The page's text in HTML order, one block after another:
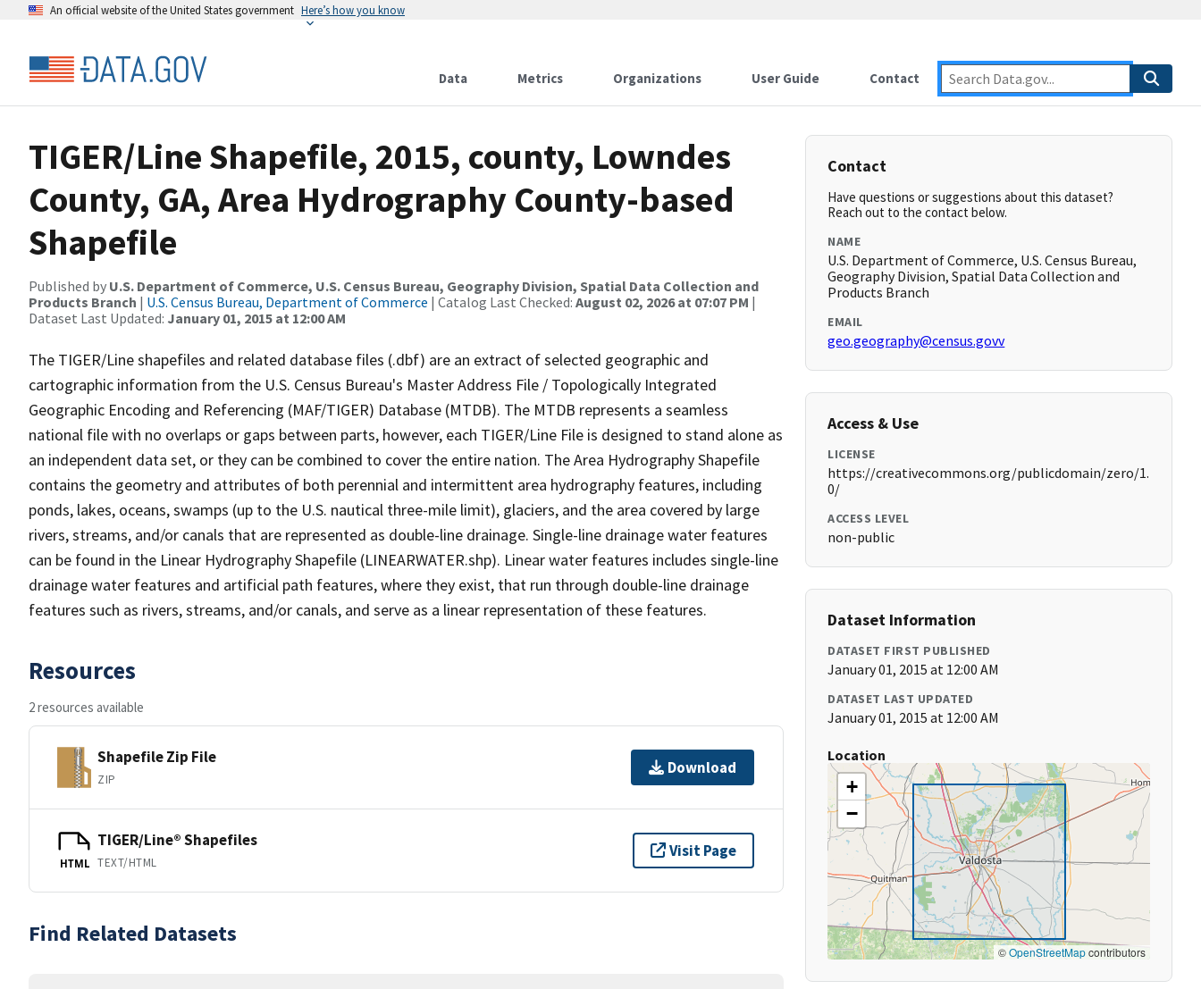
An official website of the United States government Here’s how you know
Data Metrics Organizations User Guide Contact
TIGER/Line Shapefile, 2015, county, Lowndes
County, GA, Area Hydrography County-based
Shapefile
Published by U.S. Department of Commerce, U.S. Census Bureau, Geography Division, Spatial Data Collection and
Products Branch | U.S. Census Bureau, Department of Commerce | Catalog Last Checked: August 02, 2026 at 07:07 PM |
Dataset Last Updated: January 01, 2015 at 12:00 AM
The TIGER/Line shapefiles and related database files (.dbf) are an extract of selected geographic and
cartographic information from the U.S. Census Bureau's Master Address File / Topologically Integrated
Geographic Encoding and Referencing (MAF/TIGER) Database (MTDB). The MTDB represents a seamless
national file with no overlaps or gaps between parts, however, each TIGER/Line File is designed to stand alone as
an independent data set, or they can be combined to cover the entire nation. The Area Hydrography Shapefile
contains the geometry and attributes of both perennial and intermittent area hydrography features, including
ponds, lakes, oceans, swamps (up to the U.S. nautical three-mile limit), glaciers, and the area covered by large
rivers, streams, and/or canals that are represented as double-line drainage. Single-line drainage water features
can be found in the Linear Hydrography Shapefile (LINEARWATER.shp). Linear water features includes single-line
drainage water features and artificial path features, where they exist, that run through double-line drainage
features such as rivers, streams, and/or canals, and serve as a linear representation of these features.
Resources
2 resources available
Shapefile Zip File
ZIP
Download
HTML
TIGER/Line® Shapefiles
TEXT/HTML
Visit Page
Find Related Datasets
Contact
Have questions or suggestions about this dataset?
Reach out to the contact below.
NAME
U.S. Department of Commerce, U.S. Census Bureau,
Geography Division, Spatial Data Collection and
Products Branch
EMAIL
geo.geography@census.govv
Access & Use
LICENSE
https://creativecommons.org/publicdomain/zero/1.
0/
ACCESS LEVEL
non-public
Dataset Information
DATASET FIRST PUBLISHED
January 01, 2015 at 12:00 AM
DATASET LAST UPDATED
January 01, 2015 at 12:00 AM
Location
+
−
©OpenStreetMapcontributors